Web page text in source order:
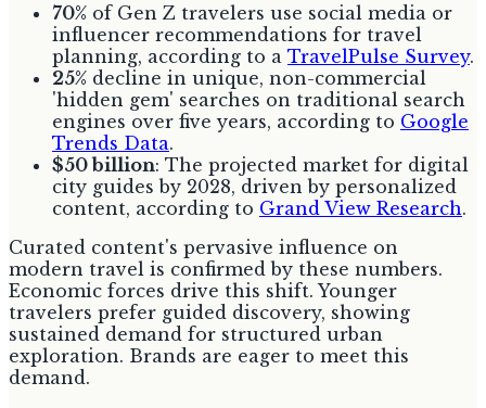
70% of Gen Z travelers use social media or
influencer recommendations for travel
planning, according to a TravelPulse Survey.
25% decline in unique, non-commercial
'hidden gem' searches on traditional search
engines over five years, according to Google
Trends Data.
$50 billion: The projected market for digital
city guides by 2028, driven by personalized
content, according to Grand View Research.
Curated content's pervasive influence on
modern travel is confirmed by these numbers.
Economic forces drive this shift. Younger
travelers prefer guided discovery, showing
sustained demand for structured urban
exploration. Brands are eager to meet this
demand.